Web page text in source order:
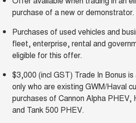
purchase of a new or demonstrator.
Purchases of used vehicles and
fleet, enterprise, rental and
eligible for this offer.
$3,000 (incl GST) Trade In Bonus
only who are existing GWM/Haval
purchases of Cannon Alpha
and Tank 500 PHEV.